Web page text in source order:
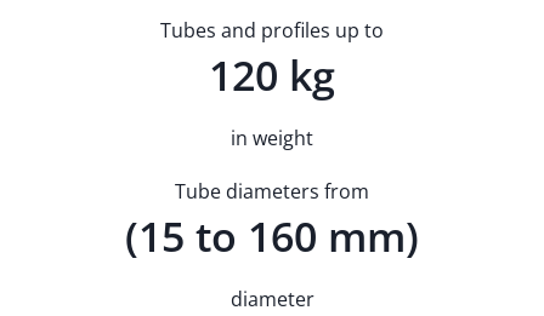
Tubes and profiles up to
120 kg
in weight
Tube diameters from
(15 to 160 mm)
diameter